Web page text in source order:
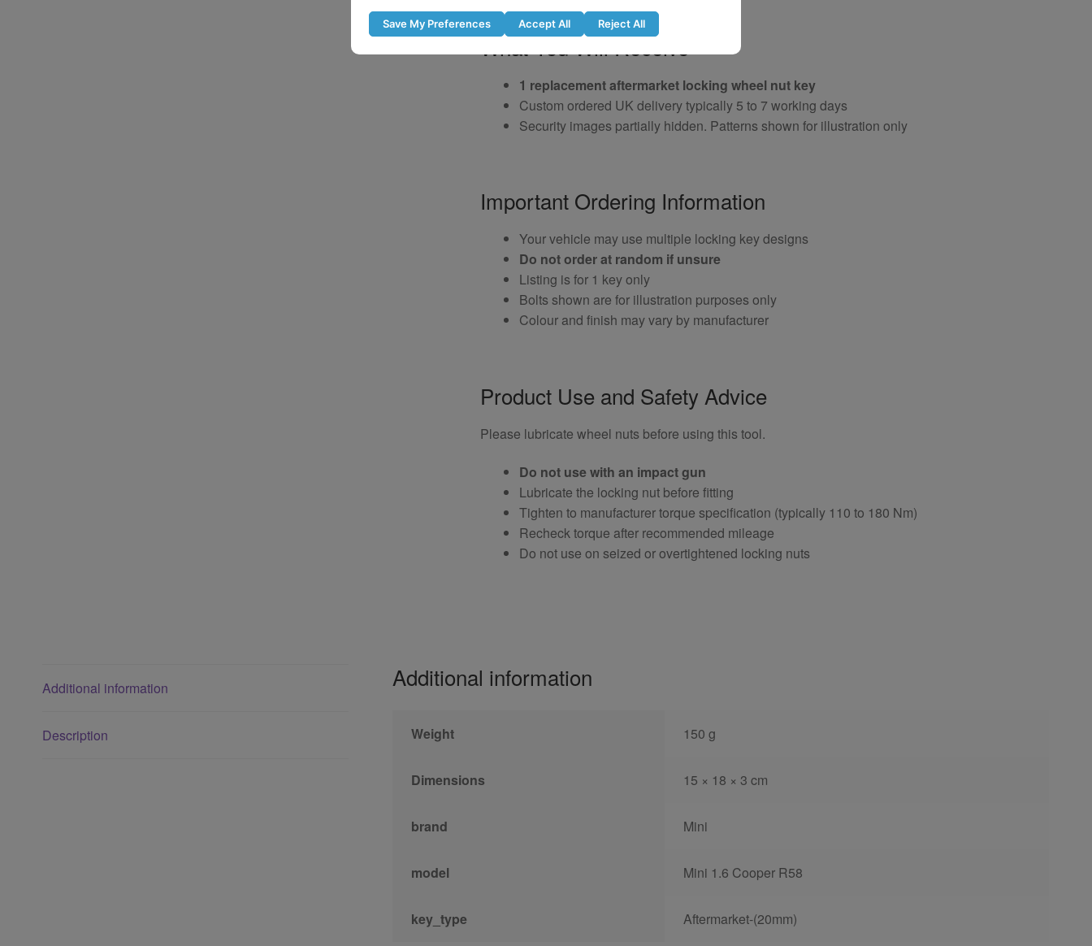
What You Will Receive
1 replacement aftermarket locking wheel nut key
Custom ordered UK delivery typically 5 to 7 working days
Security images partially hidden. Patterns shown for illustration only
Important Ordering Information
Your vehicle may use multiple locking key designs
Do not order at random if unsure
Listing is for 1 key only
Bolts shown are for illustration purposes only
Colour and finish may vary by manufacturer
Product Use and Safety Advice
Please lubricate wheel nuts before using this tool.
Do not use with an impact gun
Lubricate the locking nut before fitting
Tighten to manufacturer torque specification (typically 110 to 180 Nm)
Recheck torque after recommended mileage
Do not use on seized or overtightened locking nuts
Additional information
Description
Additional information
Weight 150 g
Dimensions 15 × 18 × 3 cm
brand Mini
model Mini 1.6 Cooper R58
key_type Aftermarket-(20mm)
Save My Preferences Accept All Reject All